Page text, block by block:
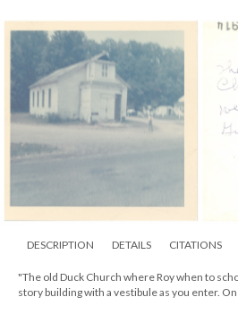
DESCRIPTION DETAILS CITATIONS
"The old Duck Church where Roy when to
story building with a vestibule as you enter.